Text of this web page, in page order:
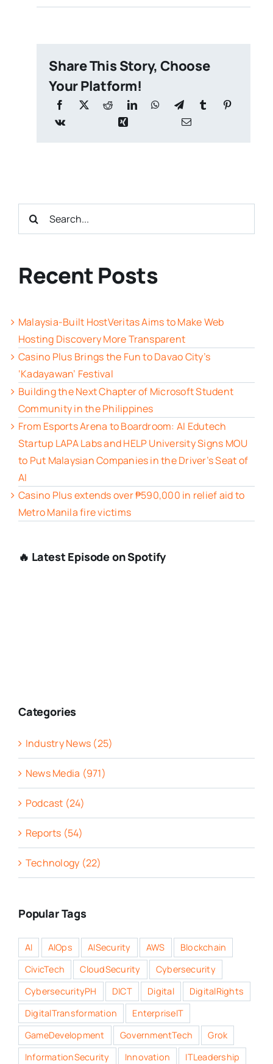
Share This Story, Choose
Your Platform!
Search
Recent Posts
Malaysia-Built HostVeritas Aims to Make Web
Hosting Discovery More Transparent
Casino Plus Brings the Fun to Davao City’s
‘Kadayawan’ Festival
Building the Next Chapter of Microsoft Student
Community in the Philippines
From Esports Arena to Boardroom: AI Edutech
Startup LAPA Labs and HELP University Signs MOU
to Put Malaysian Companies in the Driver’s Seat of
AI
Casino Plus extends over ₱590,000 in relief aid to
Metro Manila fire victims
🔥 Latest Episode on Spotify
Categories
Industry News (25)
News Media (971)
Podcast (24)
Reports (54)
Technology (22)
Popular Tags
AI AIOps AISecurity AWS
Blockchain
CivicTech
CloudSecurity
Cybersecurity
CybersecurityPH
DICT Digital
DigitalRights
DigitalTransformation
EnterpriseIT
GameDevelopment
GovernmentTech
Grok
InformationSecurity
Innovation
ITLeadership